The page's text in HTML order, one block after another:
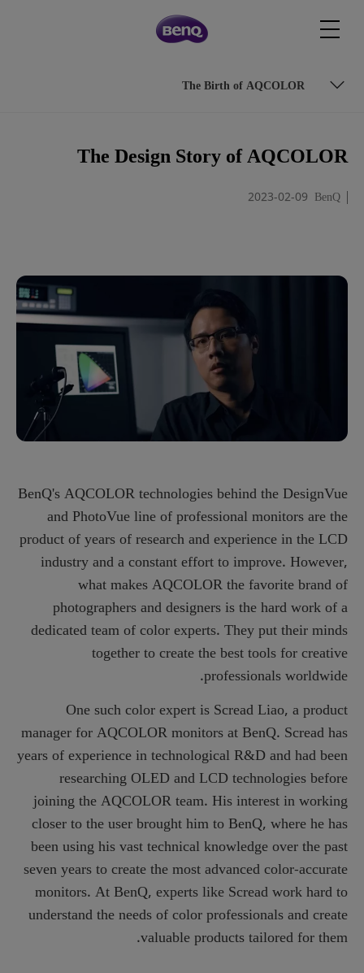
The Birth of AQCOLOR
The Challenges Ahead
The Birth of AQCOLOR
The Design Story of AQCOLOR
BenQ
2023-02-09
BenQ's AQCOLOR technologies behind the DesignVue
and PhotoVue line of professional monitors are the
product of years of research and experience in the LCD
industry and a constant effort to improve. However,
what makes AQCOLOR the favorite brand of
photographers and designers is the hard work of a
dedicated team of color experts. They put their minds
together to create the best tools for creative
professionals worldwide.
One such color expert is Scread Liao, a product
manager for AQCOLOR monitors at BenQ. Scread has
years of experience in technological R&D and had been
researching OLED and LCD technologies before
joining the AQCOLOR team. His interest in working
closer to the user brought him to BenQ, where he has
been using his vast technical knowledge over the past
seven years to create the most advanced color-accurate
monitors. At BenQ, experts like Scread work hard to
understand the needs of color professionals and create
valuable products tailored for them.